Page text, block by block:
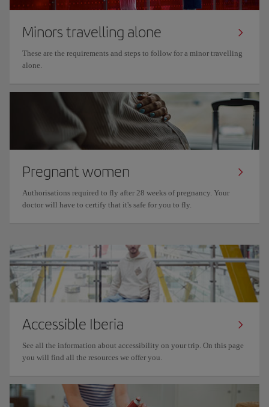
Minors travelling alone
These are the requirements and steps to follow for a minor travelling
alone.
Pregnant women
Authorisations required to fly after 28 weeks of pregnancy. Your
doctor will have to certify that it's safe for you to fly.
Accessible Iberia
See all the information about accessibility on your trip. On this page
you will find all the resources we offer you.